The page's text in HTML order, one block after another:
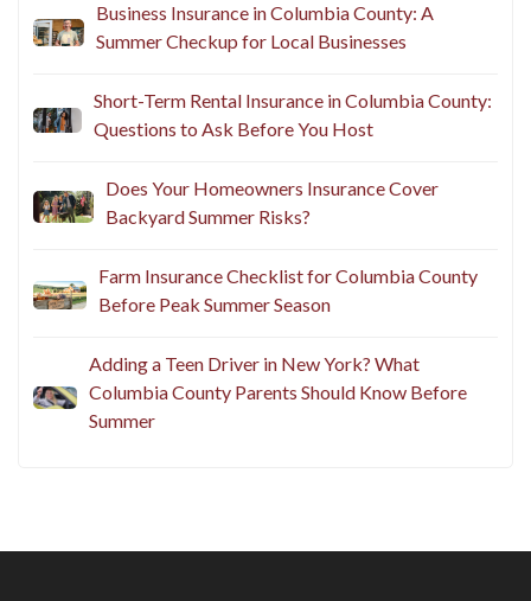
Business Insurance in Columbia County: A
Summer Checkup for Local Businesses
Short-Term Rental Insurance in Columbia County:
Questions to Ask Before You Host
Does Your Homeowners Insurance Cover
Backyard Summer Risks?
Farm Insurance Checklist for Columbia County
Before Peak Summer Season
Adding a Teen Driver in New York? What
Columbia County Parents Should Know Before
Summer